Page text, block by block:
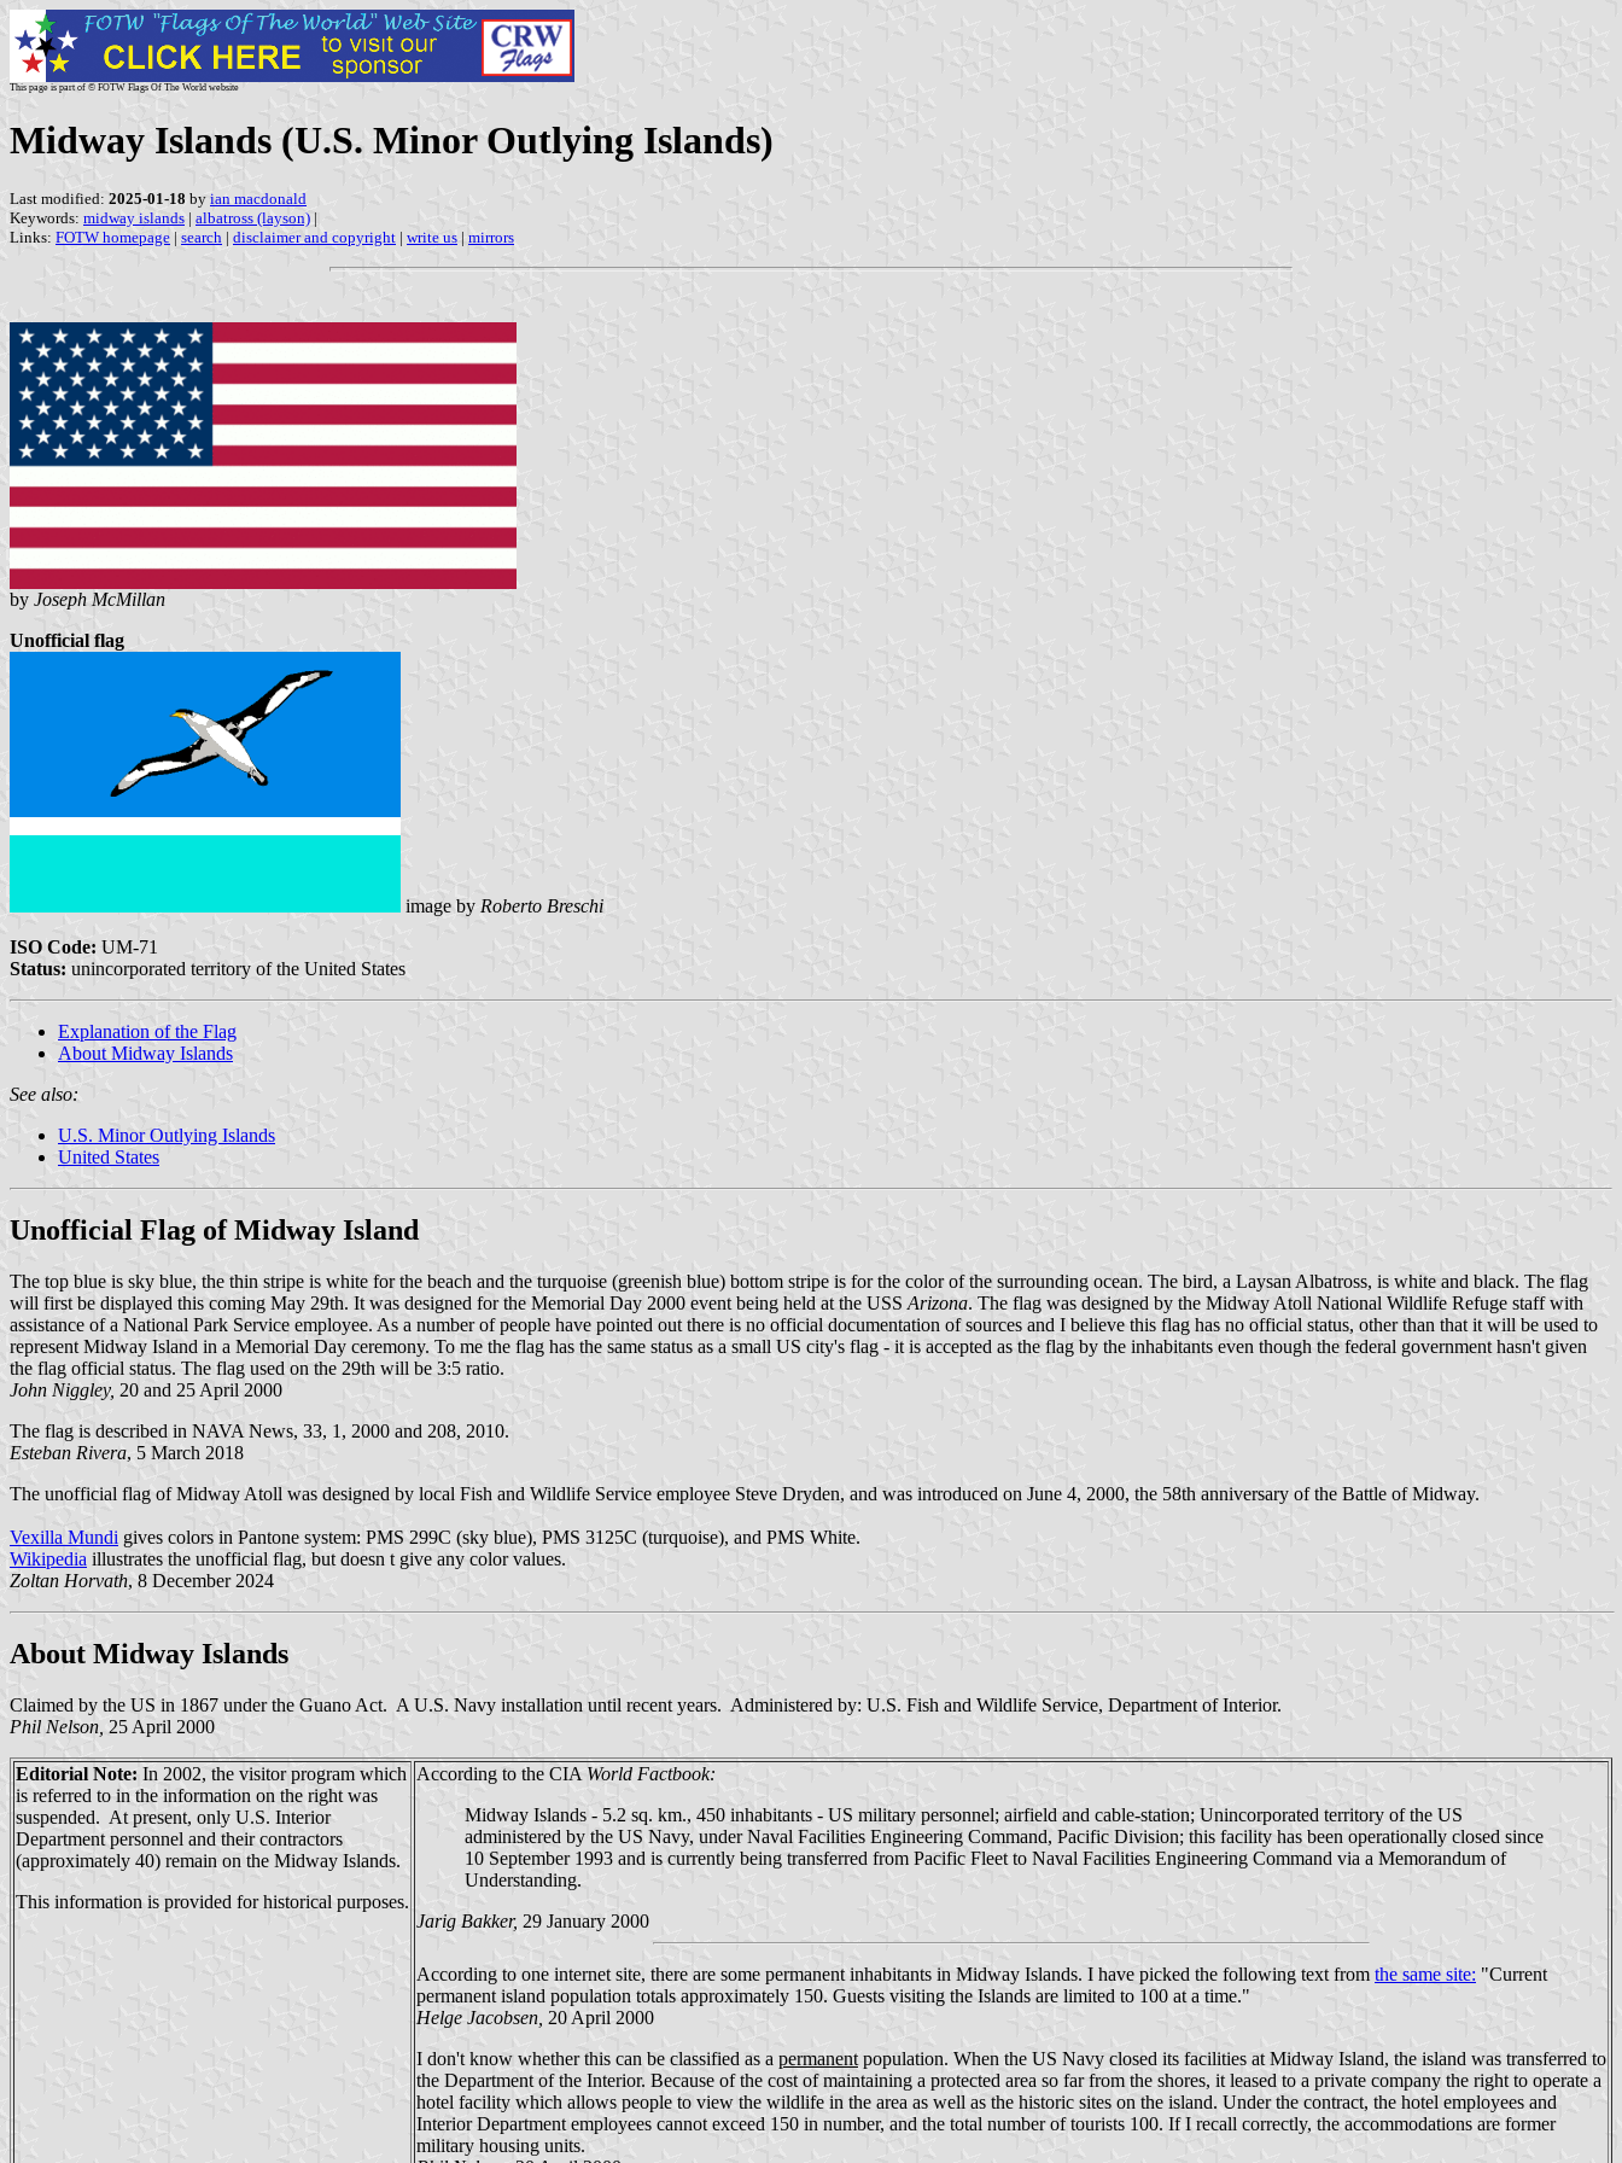
This page is part of © FOTW Flags Of The World website
Midway Islands (U.S. Minor Outlying Islands)
Last modified: 2025-01-18 by ian macdonald
Keywords: midway islands | albatross (layson) |
Links: FOTW homepage | search | disclaimer and copyright | write us | mirrors
by Joseph McMillan
Unofficial flag
image by Roberto Breschi
ISO Code: UM-71
Status: unincorporated territory of the United States
Explanation of the Flag
About Midway Islands
See also:
U.S. Minor Outlying Islands
United States
Unofficial Flag of Midway Island
The top blue is sky blue, the thin stripe is white for the beach and the turquoise (greenish blue) bottom stripe is for the color of the surrounding ocean. The bird, a Laysan Albatross, is white and black. The flag
will first be displayed this coming May 29th. It was designed for the Memorial Day 2000 event being held at the USS Arizona. The flag was designed by the Midway Atoll National Wildlife Refuge staff with
assistance of a National Park Service employee. As a number of people have pointed out there is no official documentation of sources and I believe this flag has no official status, other than that it will be used to
represent Midway Island in a Memorial Day ceremony. To me the flag has the same status as a small US city's flag - it is accepted as the flag by the inhabitants even though the federal government hasn't given
the flag official status. The flag used on the 29th will be 3:5 ratio.
John Niggley, 20 and 25 April 2000
The flag is described in NAVA News, 33, 1, 2000 and 208, 2010.
Esteban Rivera, 5 March 2018
The unofficial flag of Midway Atoll was designed by local Fish and Wildlife Service employee Steve Dryden, and was introduced on June 4, 2000, the 58th anniversary of the Battle of Midway.
Vexilla Mundi gives colors in Pantone system: PMS 299C (sky blue), PMS 3125C (turquoise), and PMS White.
Wikipedia illustrates the unofficial flag, but doesn t give any color values.
Zoltan Horvath, 8 December 2024
About Midway Islands
Claimed by the US in 1867 under the Guano Act. A U.S. Navy installation until recent years. Administered by: U.S. Fish and Wildlife Service, Department of Interior.
Phil Nelson, 25 April 2000
Editorial Note: In 2002, the visitor program which
is referred to in the information on the right was
suspended. At present, only U.S. Interior
Department personnel and their contractors
(approximately 40) remain on the Midway Islands.
This information is provided for historical purposes.
According to the CIA World Factbook:
Midway Islands - 5.2 sq. km., 450 inhabitants - US military personnel; airfield and cable-station; Unincorporated territory of the US
administered by the US Navy, under Naval Facilities Engineering Command, Pacific Division; this facility has been operationally closed since
10 September 1993 and is currently being transferred from Pacific Fleet to Naval Facilities Engineering Command via a Memorandum of
Understanding.
Jarig Bakker, 29 January 2000
According to one internet site, there are some permanent inhabitants in Midway Islands. I have picked the following text from the same site: "Current
permanent island population totals approximately 150. Guests visiting the Islands are limited to 100 at a time."
Helge Jacobsen, 20 April 2000
I don't know whether this can be classified as a permanent population. When the US Navy closed its facilities at Midway Island, the island was transferred to
the Department of the Interior. Because of the cost of maintaining a protected area so far from the shores, it leased to a private company the right to operate a
hotel facility which allows people to view the wildlife in the area as well as the historic sites on the island. Under the contract, the hotel employees and
Interior Department employees cannot exceed 150 in number, and the total number of tourists 100. If I recall correctly, the accommodations are former
military housing units.